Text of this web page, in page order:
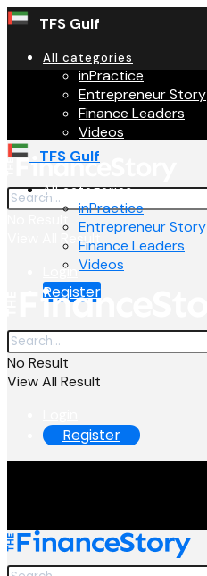
TFS Gulf
All categories
inPractice
Entrepreneur Story
Finance Leaders
Videos
View All Result
Login
Register
TFS Gulf
All categories
inPractice
Entrepreneur Story
Finance Leaders
Videos
No Result
View All Result
Register